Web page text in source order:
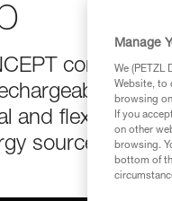
and flexible
sources,
Manage
We (PETZL
Website, to
browsing
If you
on other
browsing.
bottom of